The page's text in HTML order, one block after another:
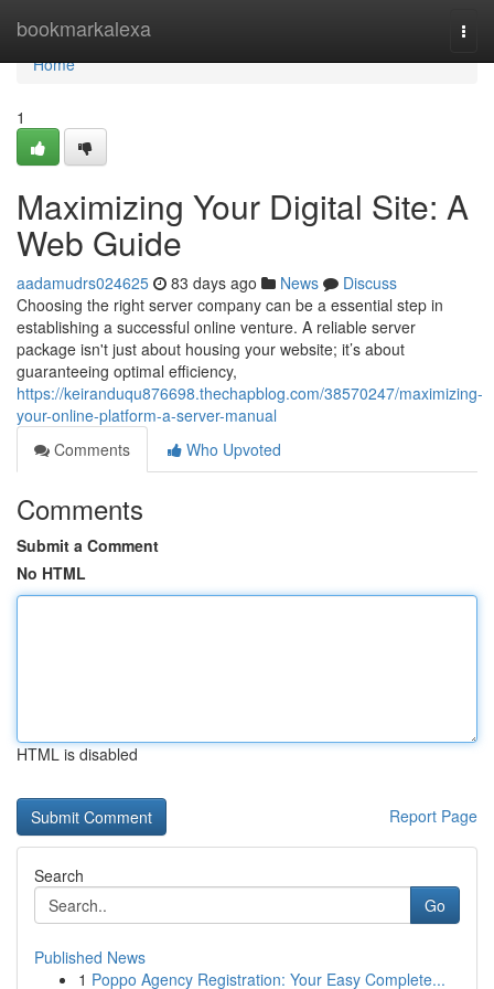
bookmarkalexa
Home
Home
1
Maximizing Your Digital Site: A
Web Guide
aadamudrs024625 83 days ago News
Discuss
Choosing the right server company can be a essential step in
establishing a successful online venture. A reliable server
package isn't just about housing your website; it’s about
guaranteeing optimal efficiency,
https://keiranduqu876698.thechapblog.com/38570247/maximizing-
your-online-platform-a-server-manual
Comments
Who Upvoted
Comments
Submit a Comment
No HTML
HTML is disabled
Report Page
Search
Go
Published News
1 Poppo Agency Registration: Your Easy Complete...